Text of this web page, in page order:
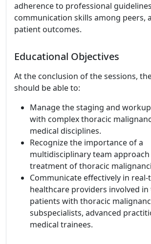
adherence to professional
communication skills among peers,
patient outcomes.
Educational Objectives
At the conclusion of the sessions,
should be able to:
Manage the staging and
with complex thoracic
medical disciplines.
Recognize the importance of a
multidisciplinary team
treatment of thoracic
Communicate effectively in
healthcare providers involved
patients with thoracic
subspecialists, advanced
medical trainees.